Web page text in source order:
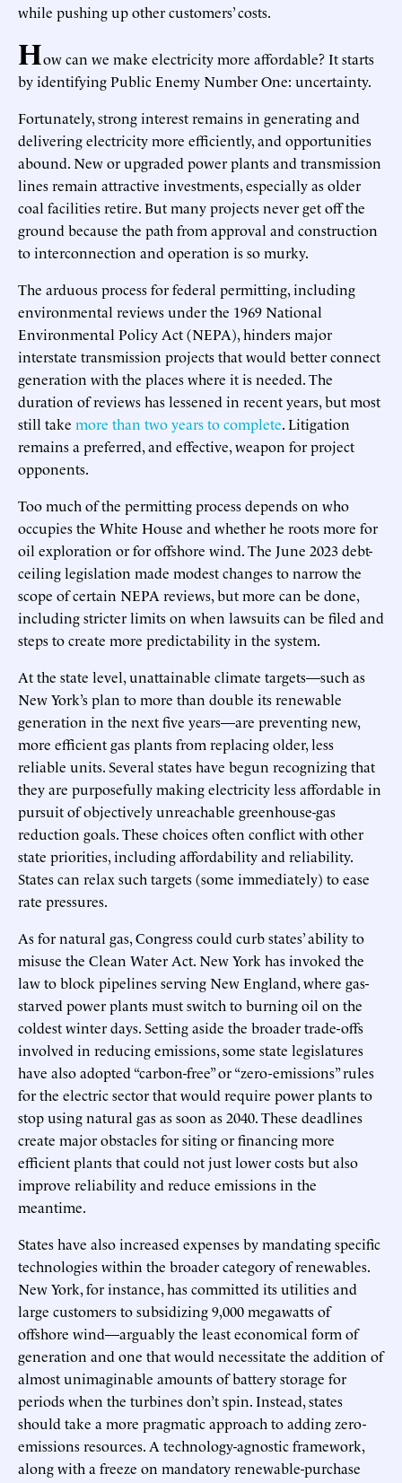
while pushing up other customers’ costs.
How can we make electricity more affordable? It starts
by identifying Public Enemy Number One: uncertainty.
Fortunately, strong interest remains in generating and
delivering electricity more efficiently, and opportunities
abound. New or upgraded power plants and transmission
lines remain attractive investments, especially as older
coal facilities retire. But many projects never get off the
ground because the path from approval and construction
to interconnection and operation is so murky.
The arduous process for federal permitting, including
environmental reviews under the 1969 National
Environmental Policy Act (NEPA), hinders major
interstate transmission projects that would better connect
generation with the places where it is needed. The
duration of reviews has lessened in recent years, but most
still take more than two years to complete. Litigation
remains a preferred, and effective, weapon for project
opponents.
Too much of the permitting process depends on who
occupies the White House and whether he roots more for
oil exploration or for offshore wind. The June 2023 debt-
ceiling legislation made modest changes to narrow the
scope of certain NEPA reviews, but more can be done,
including stricter limits on when lawsuits can be filed and
steps to create more predictability in the system.
At the state level, unattainable climate targets—such as
New York’s plan to more than double its renewable
generation in the next five years—are preventing new,
more efficient gas plants from replacing older, less
reliable units. Several states have begun recognizing that
they are purposefully making electricity less affordable in
pursuit of objectively unreachable greenhouse-gas
reduction goals. These choices often conflict with other
state priorities, including affordability and reliability.
States can relax such targets (some immediately) to ease
rate pressures.
As for natural gas, Congress could curb states’ ability to
misuse the Clean Water Act. New York has invoked the
law to block pipelines serving New England, where gas-
starved power plants must switch to burning oil on the
coldest winter days. Setting aside the broader trade-offs
involved in reducing emissions, some state legislatures
have also adopted “carbon-free” or “zero-emissions” rules
for the electric sector that would require power plants to
stop using natural gas as soon as 2040. These deadlines
create major obstacles for siting or financing more
efficient plants that could not just lower costs but also
improve reliability and reduce emissions in the
meantime.
States have also increased expenses by mandating specific
technologies within the broader category of renewables.
New York, for instance, has committed its utilities and
large customers to subsidizing 9,000 megawatts of
offshore wind—arguably the least economical form of
generation and one that would necessitate the addition of
almost unimaginable amounts of battery storage for
periods when the turbines don’t spin. Instead, states
should take a more pragmatic approach to adding zero-
emissions resources. A technology-agnostic framework,
along with a freeze on mandatory renewable-purchase